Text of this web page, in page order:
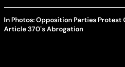
In Photos: Opposition Parties Protest
Article 370's Abrogation